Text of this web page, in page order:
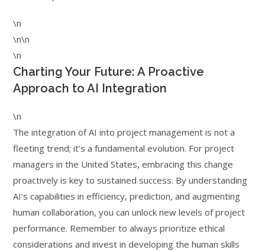
\n
\n\n
\n
Charting Your Future: A Proactive
Approach to AI Integration
\n
The integration of AI into project management is not a
fleeting trend; it’s a fundamental evolution. For project
managers in the United States, embracing this change
proactively is key to sustained success. By understanding
AI’s capabilities in efficiency, prediction, and augmenting
human collaboration, you can unlock new levels of project
performance. Remember to always prioritize ethical
considerations and invest in developing the human skills